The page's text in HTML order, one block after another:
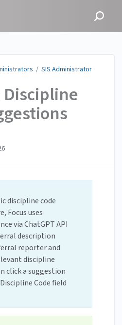
/ SIS Administrator
discipline code
Focus uses
via ChatGPT API
description
reporter and
discipline
click a suggestion
Code field